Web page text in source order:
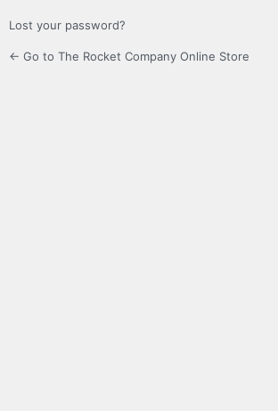
Lost your password?
← Go to The Rocket Company Online Store